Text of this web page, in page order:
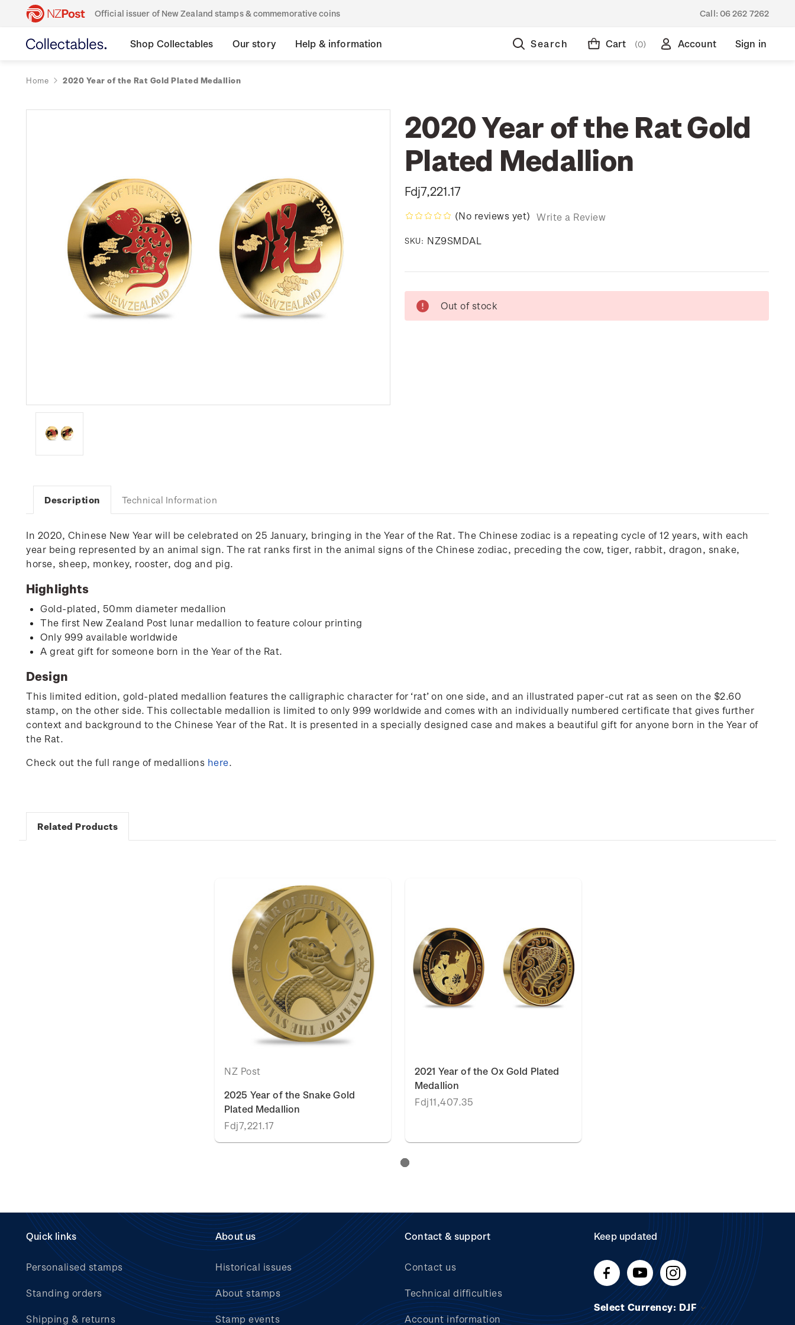
Official issuer of New Zealand stamps & commemorative coins Call: 06 262 7262
Shop Collectables Our story Help & information Search Cart (0) Account Sign in
Home 2020 Year of the Rat Gold Plated Medallion
2020 Year of the Rat Gold
Plated Medallion
Fdj7,221.17
(No reviews yet) Write a Review
SKU: NZ9SMDAL
Stock:
Out of stock
Description Technical Information
In 2020, Chinese New Year will be celebrated on 25 January, bringing in the Year of the Rat. The Chinese zodiac is a repeating cycle of 12 years, with each
year being represented by an animal sign. The rat ranks first in the animal signs of the Chinese zodiac, preceding the cow, tiger, rabbit, dragon, snake,
horse, sheep, monkey, rooster, dog and pig.
Highlights
Gold-plated, 50mm diameter medallion
The first New Zealand Post lunar medallion to feature colour printing
Only 999 available worldwide
A great gift for someone born in the Year of the Rat.
Design
This limited edition, gold-plated medallion features the calligraphic character for ‘rat’ on one side, and an illustrated paper-cut rat as seen on the $2.60
stamp, on the other side. This collectable medallion is limited to only 999 worldwide and comes with an individually numbered certificate that gives further
context and background to the Chinese Year of the Rat. It is presented in a specially designed case and makes a beautiful gift for anyone born in the Year of
the Rat.
Check out the full range of medallions here.
Related Products
NZ Post
2025 Year of the Snake Gold
Plated Medallion
Fdj7,221.17
2021 Year of the Ox Gold Plated
Medallion
Fdj11,407.35
Quick links
Personalised stamps
Standing orders
Shipping & returns
About us
Historical issues
About stamps
Stamp events
Contact & support
Contact us
Technical difficulties
Account information
Keep updated
Select Currency: DJF